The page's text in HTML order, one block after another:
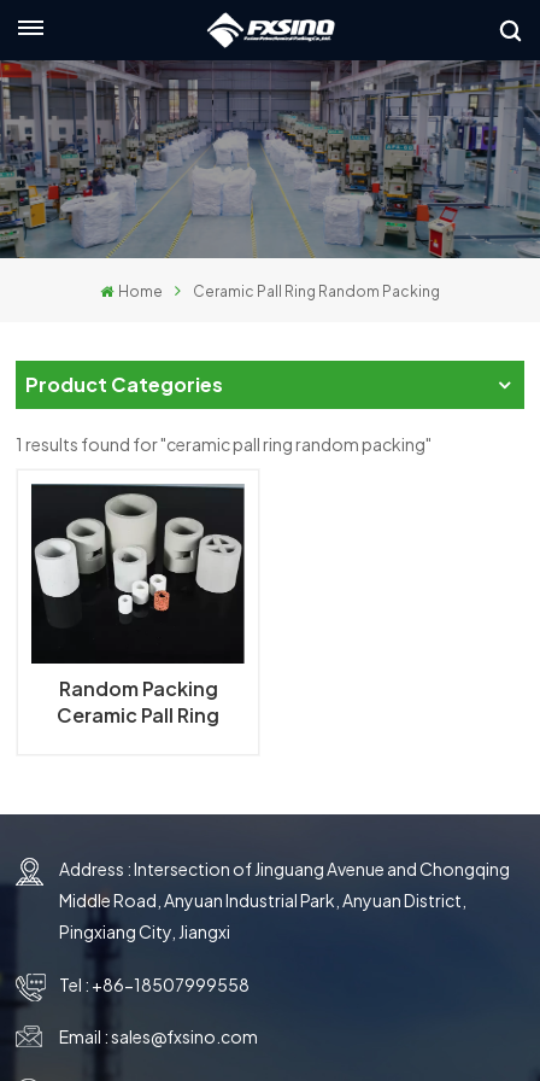
국의
Home Ceramic Pall Ring Random Packing
Product Categories
1 results found for "ceramic pall ring random packing"
Random Packing
Ceramic Pall Ring
Address : Intersection of Jinguang Avenue and Chongqing
Middle Road, Anyuan Industrial Park, Anyuan District,
Pingxiang City, Jiangxi
Tel : +86-18507999558
Email :sales@fxsino.com